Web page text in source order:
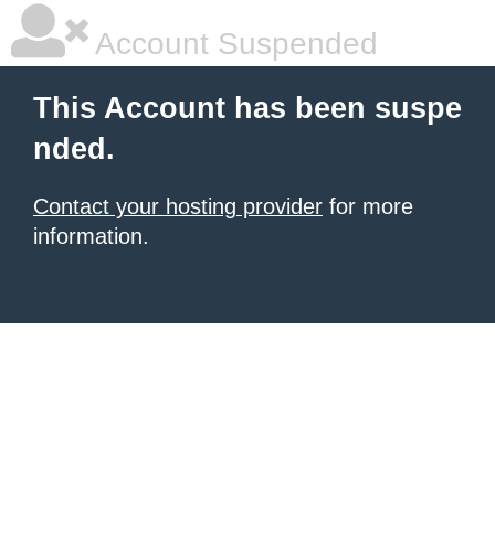
Account Suspended
This Account has been suspe
nded.
Contact your hosting provider for more
information.